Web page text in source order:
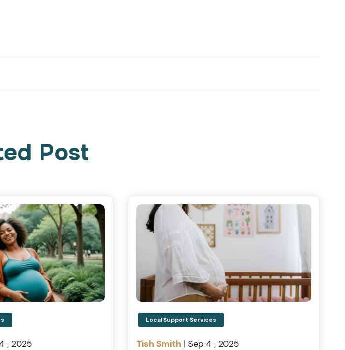
Post
, 2025
Local Support Services
Tish Smith | Sep 4 , 2025